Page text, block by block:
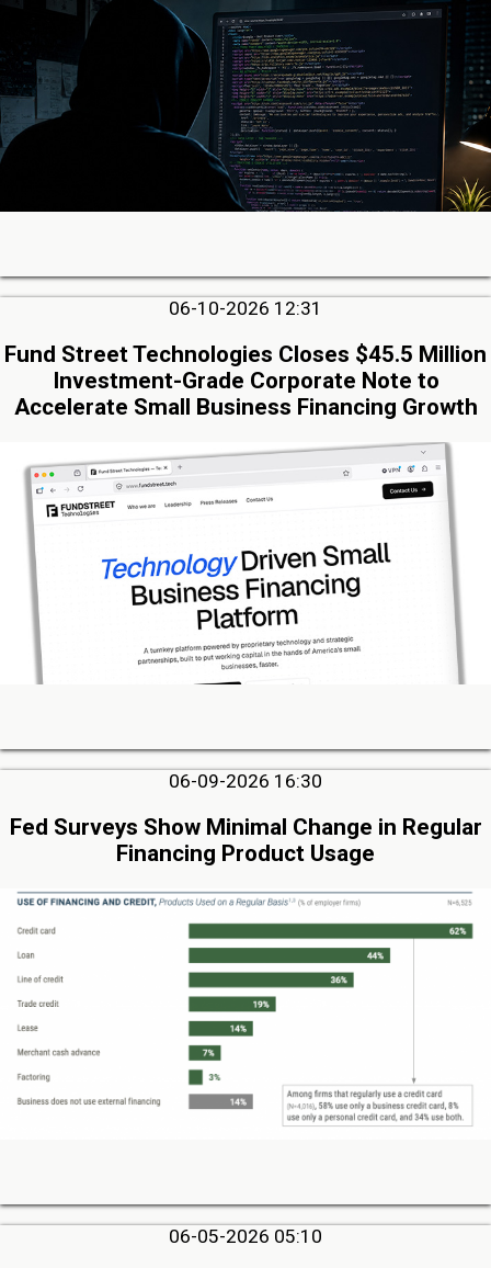
06-10-2026 12:31
Fund Street Technologies Closes $45.5 Million
Investment-Grade Corporate Note to
Accelerate Small Business Financing Growth
06-09-2026 16:30
Fed Surveys Show Minimal Change in Regular
Financing Product Usage
06-05-2026 05:10